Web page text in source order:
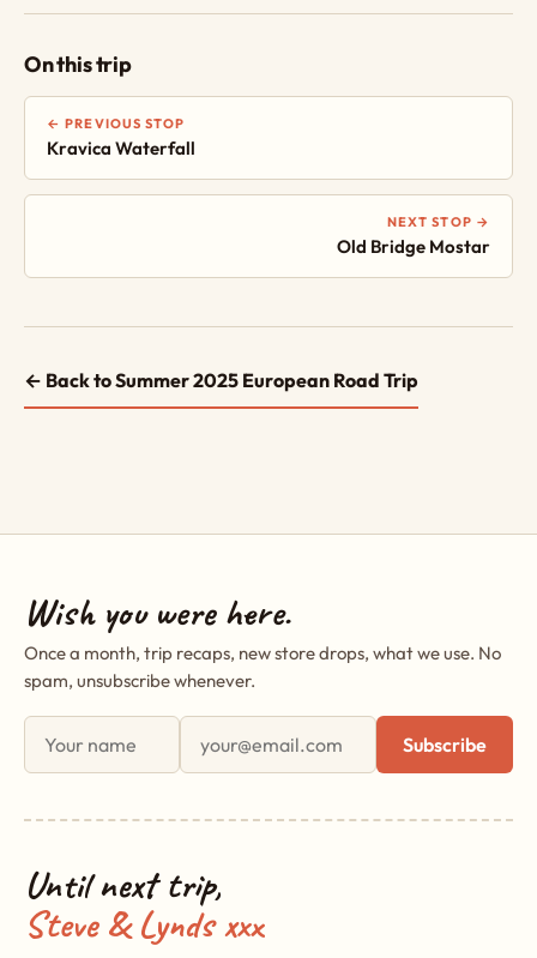
On this trip
← PREVIOUS STOP
Kravica Waterfall
NEXT STOP →
Old Bridge Mostar
← Back to Summer 2025 European Road Trip
Wish you were here.
Once a month, trip recaps, new store drops, what we use. No
spam, unsubscribe whenever.
First name
Email address
Subscribe
Until next trip,
Steve & Lynds xxx